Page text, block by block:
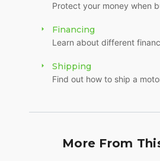
Protect your money when
Financing
Learn about different
Shipping
Find out how to ship a
More From